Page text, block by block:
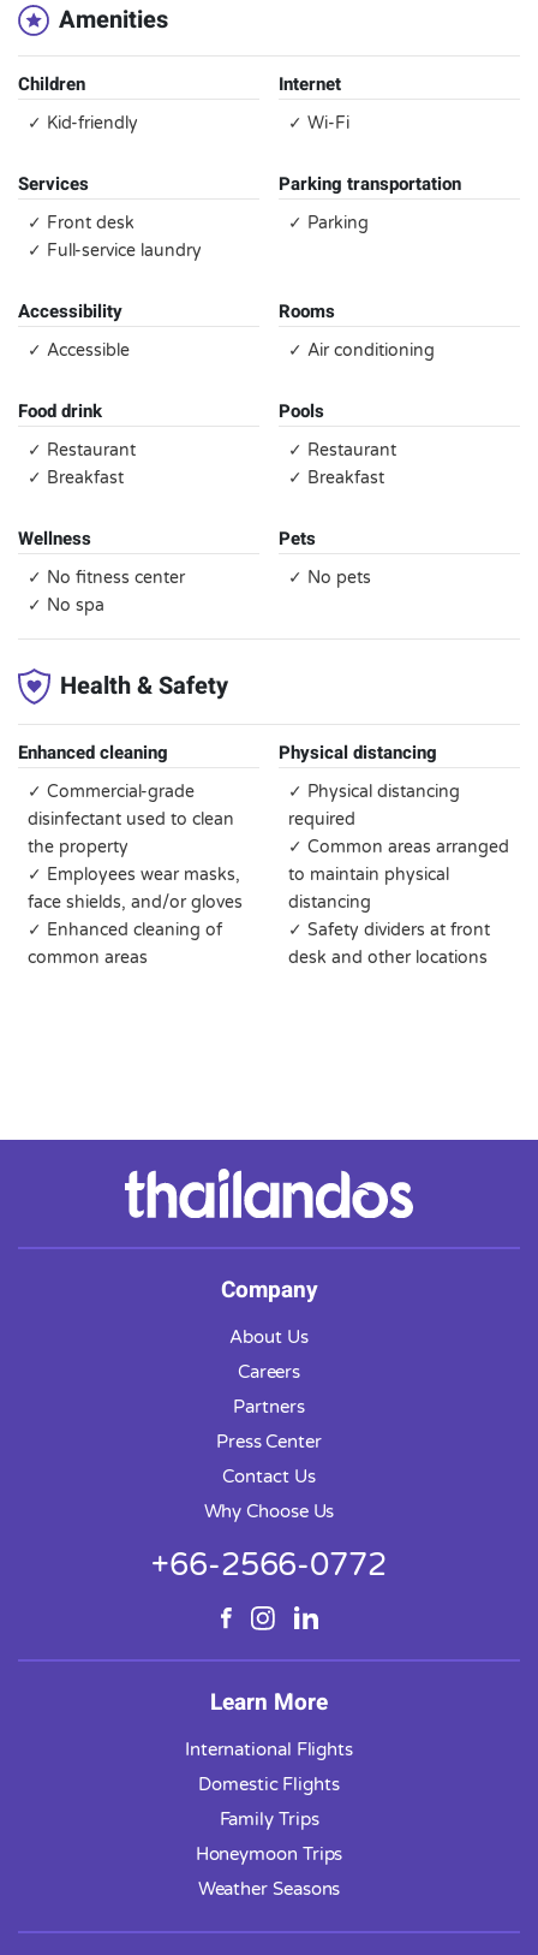
Amenities
Children
✓ Kid-friendly
Internet
✓ Wi-Fi
Services
✓ Front desk
✓ Full-service laundry
Parking transportation
✓ Parking
Accessibility
✓ Accessible
Rooms
✓ Air conditioning
Food drink
✓ Restaurant
✓ Breakfast
Pools
✓ Restaurant
✓ Breakfast
Wellness
✓ No fitness center
✓ No spa
Pets
✓ No pets
Health & Safety
Enhanced cleaning
✓ Commercial-grade
disinfectant used to clean
the property
✓ Employees wear masks,
face shields, and/or gloves
✓ Enhanced cleaning of
common areas
Physical distancing
✓ Physical distancing
required
✓ Common areas arranged
to maintain physical
distancing
✓ Safety dividers at front
desk and other locations
Company
About Us
Careers
Partners
Press Center
Contact Us
Why Choose Us
+66-2566-0772
Learn More
International Flights
Domestic Flights
Family Trips
Honeymoon Trips
Weather Seasons